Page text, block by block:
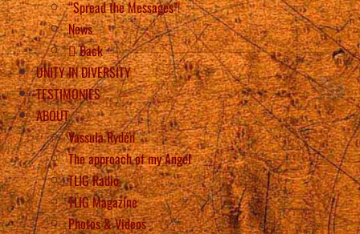
“Spread the Messages”!
News
Back
UNITY IN DIVERSITY
TESTIMONIES
ABOUT
Vassula Rydén
The approach of my Angel
TLIG Radio
TLIG Magazine
Photos & Videos